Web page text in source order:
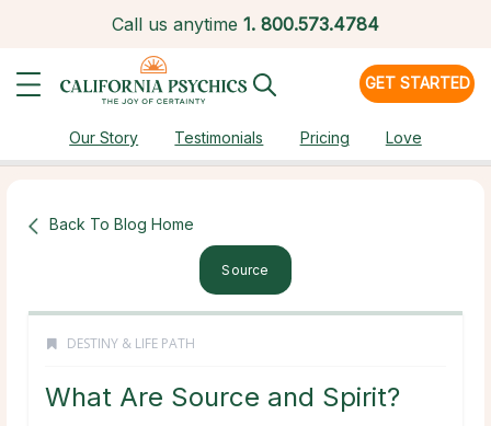
Call us anytime 1. 800.573.4784
GET STARTED
Our Story Testimonials Pricing Love
Back To Blog Home
Source
DESTINY & LIFE PATH
What Are Source and Spirit?